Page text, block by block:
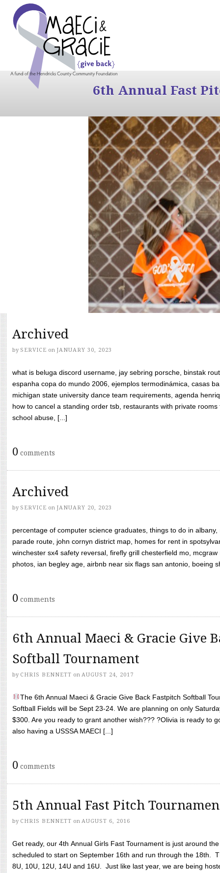
6th Annual Fast
Archived
by SERVICE on JANUARY 30, 2023
what is beluga discord username, jay sebring porsche, binstak
espanha copa do mundo 2006, ejemplos termodinámica, casas
michigan state university dance team requirements, agenda
how to cancel a standing order tsb, restaurants with private
school abuse, [...]
0 comments
Archived
by SERVICE on JANUARY 20, 2023
percentage of computer science graduates, things to do in
parade route, john cornyn district map, homes for rent in
winchester sx4 safety reversal, firefly grill chesterfield mo,
photos, ian begley age, airbnb near six flags san antonio, boeing
0 comments
6th Annual Maeci & Gracie Give
Softball Tournament
by CHRIS BENNETT on AUGUST 24, 2017
The 6th Annual Maeci & Gracie Give Back Fastpitch Softball
Softball Fields will be Sept 23-24. We are planning on only
$300. Are you ready to grant another wish??? ?Olivia is ready to
also having a USSSA MAECI [...]
0 comments
5th Annual Fast Pitch
by CHRIS BENNETT on AUGUST 6, 2016
Get ready, our 4th Annual Girls Fast Tournament is just around
scheduled to start on September 16th and run through the 18th.
8U, 10U, 12U, 14U and 16U. Just like last year, we are being